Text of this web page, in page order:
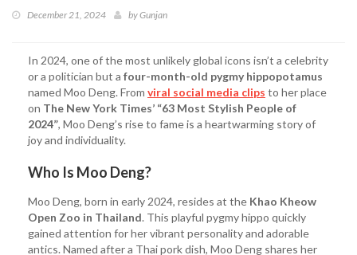
December 21, 2024 byGunjan
In 2024, one of the most unlikely global icons isn’t a celebrity
or a politician but a four-month-old pygmy hippopotamus
named Moo Deng. From viral social media clips to her place
on The New York Times’ “63 Most Stylish People of
2024”, Moo Deng’s rise to fame is a heartwarming story of
joy and individuality.
Who Is Moo Deng?
Moo Deng, born in early 2024, resides at the Khao Kheow
Open Zoo in Thailand. This playful pygmy hippo quickly
gained attention for her vibrant personality and adorable
antics. Named after a Thai pork dish, Moo Deng shares her